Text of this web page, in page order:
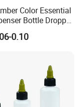
Color Essential
Bottle Dropper
0.10